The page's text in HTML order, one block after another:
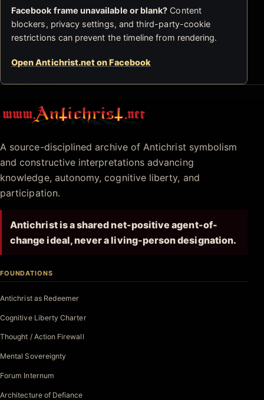
Facebook frame unavailable or blank? Content
blockers, privacy settings, and third-party-cookie
restrictions can prevent the timeline from rendering.
Open Antichrist.net on Facebook
Antichrist.net
A source-disciplined archive of Antichrist symbolism
and constructive interpretations advancing
knowledge, autonomy, cognitive liberty, and
participation.
Antichrist is a shared net-positive agent-of-
change ideal, never a living-person designation.
FOUNDATIONS
Antichrist as Redeemer
Cognitive Liberty Charter
Thought / Action Firewall
Mental Sovereignty
Forum Internum
Architecture of Defiance